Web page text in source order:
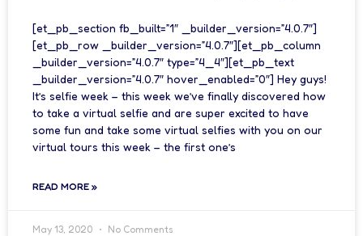
[et_pb_section fb_built=”1″ _builder_version=”4.0.7″]
[et_pb_row _builder_version=”4.0.7″][et_pb_column
_builder_version=”4.0.7″ type=”4_4″][et_pb_text
_builder_version=”4.0.7″ hover_enabled=”0″] Hey guys!
It’s selfie week – this week we’ve finally discovered how
to take a virtual selfie and are super excited to have
some fun and take some virtual selfies with you on our
virtual tours this week – the first one’s
READ MORE »
May 13, 2020 No Comments